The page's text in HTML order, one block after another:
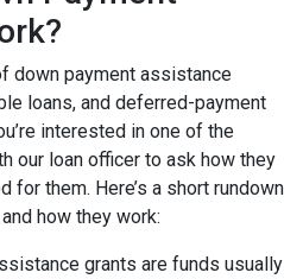
down payment assistance
loans, and deferred-payment
interested in one of the
our loan officer to ask how they
for them. Here’s a short rundown
how they work:
grants are funds usually